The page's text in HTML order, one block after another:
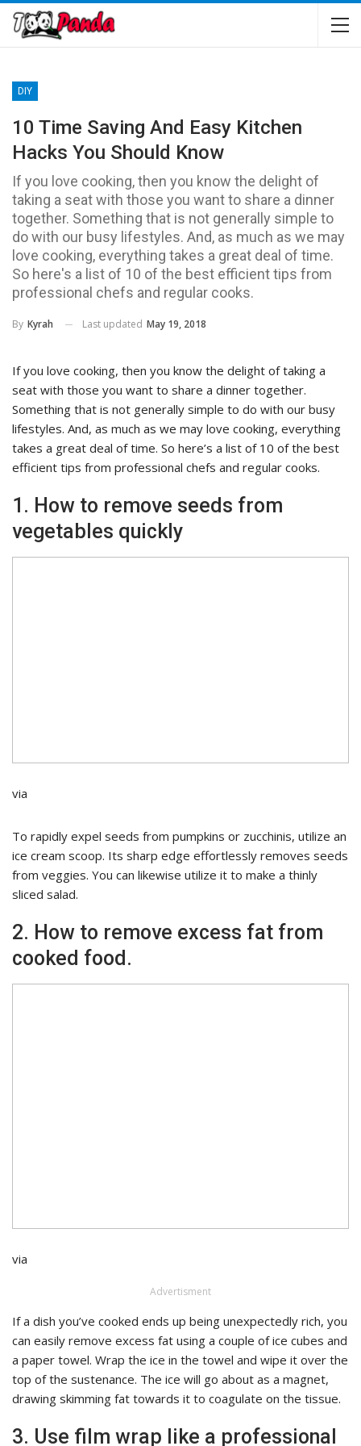
DIY
10 Time Saving And Easy Kitchen
Hacks You Should Know
If you love cooking, then you know the delight of
taking a seat with those you want to share a dinner
together. Something that is not generally simple to
do with our busy lifestyles. And, as much as we may
love cooking, everything takes a great deal of time.
So here's a list of 10 of the best efficient tips from
professional chefs and regular cooks.
By Kyrah Last updated May 19, 2018
If you love cooking, then you know the delight of taking a
seat with those you want to share a dinner together.
Something that is not generally simple to do with our busy
lifestyles. And, as much as we may love cooking, everything
takes a great deal of time. So here’s a list of 10 of the best
efficient tips from professional chefs and regular cooks.
1. How to remove seeds from
vegetables quickly
via
To rapidly expel seeds from pumpkins or zucchinis, utilize an
ice cream scoop. Its sharp edge effortlessly removes seeds
from veggies. You can likewise utilize it to make a thinly
sliced salad.
2. How to remove excess fat from
cooked food.
via
Advertisment
If a dish you’ve cooked ends up being unexpectedly rich, you
can easily remove excess fat using a couple of ice cubes and
a paper towel. Wrap the ice in the towel and wipe it over the
top of the sustenance. The ice will go about as a magnet,
drawing skimming fat towards it to coagulate on the tissue.
3. Use film wrap like a professional